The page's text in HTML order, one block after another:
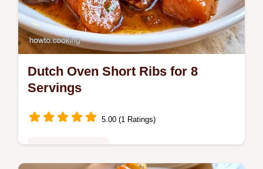
Dutch Oven Short Ribs for 8
Servings
5.00 (1 Ratings)